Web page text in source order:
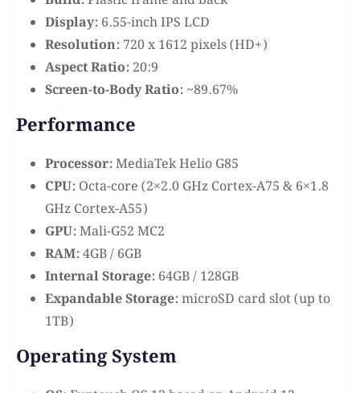
Display: 6.55-inch IPS LCD
Resolution: 720 x 1612 pixels (HD+)
Aspect Ratio: 20:9
Screen-to-Body Ratio: ~89.67%
Performance
Processor:MediaTek Helio G85
CPU: Octa-core (2×2.0 GHz Cortex-A75 & 6×1.8
GHz Cortex-A55)
GPU:Mali-G52 MC2
RAM:4GB / 6GB
Internal Storage: 64GB / 128GB
Expandable Storage:microSD card slot (up to
1TB)
Operating System